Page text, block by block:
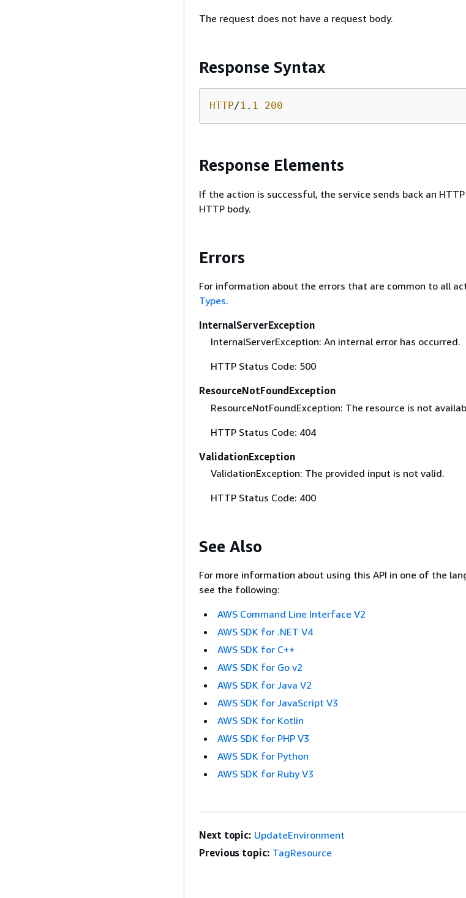
The request does not have a request body.
Response Syntax
HTTP/1 . 1 200
Response Elements
If the action is successful, the service sends back an
HTTP body.
Errors
For information about the errors that are common to all
Types.
InternalServerException
InternalServerException: An internal error has occurred.
HTTP Status Code: 500
ResourceNotFoundException
ResourceNotFoundException: The resource is not
HTTP Status Code: 404
ValidationException
ValidationException: The provided input is not valid.
HTTP Status Code: 400
See Also
For more information about using this API in one of the
see the following:
AWS Command Line Interface V2
AWS SDK for .NET V4
AWS SDK for C++
AWS SDK for Go v2
AWS SDK for Java V2
AWS SDK for JavaScript V3
AWS SDK for Kotlin
AWS SDK for PHP V3
AWS SDK for Python
AWS SDK for Ruby V3
Next topic: UpdateEnvironment
Previous topic: TagResource